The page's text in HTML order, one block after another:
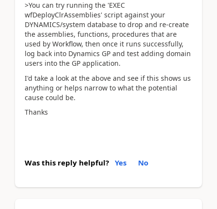
>You can try running the 'EXEC
wfDeployClrAssemblies' script against your
DYNAMICS/system database to drop and re-create
the assemblies, functions, procedures that are
used by Workflow, then once it runs successfully,
log back into Dynamics GP and test adding domain
users into the GP application.
I'd take a look at the above and see if this shows us
anything or helps narrow to what the potential
cause could be.
Thanks
Was this reply helpful? Yes No